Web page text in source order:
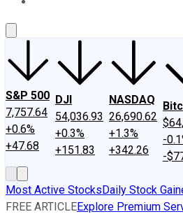
S&P 500
7,757.64
+0.6%
+47.68
DJI
54,036.93
+0.3%
+151.83
NASDAQ
26,690.62
+1.3%
+342.26
-
-
Most Active StocksDaily Stock
FREE ARTICLEExplore Premium